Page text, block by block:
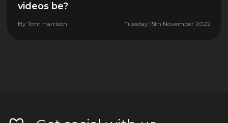
videos be?
By Tom Harrison Tuesday 15th November 2022